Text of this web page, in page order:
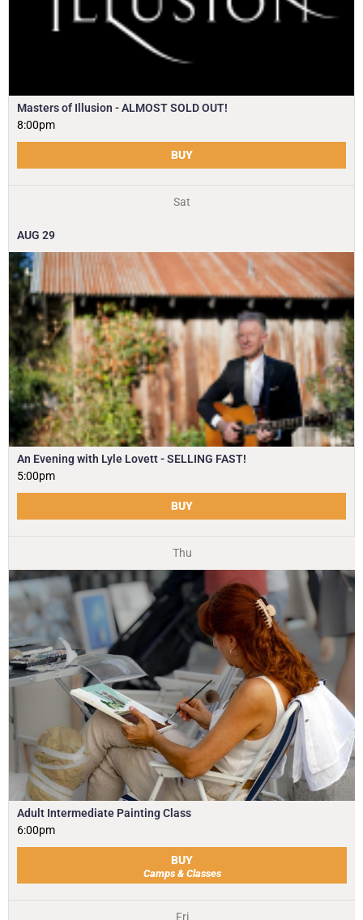
Masters of Illusion - ALMOST SOLD OUT!
8:00pm
BUY
Sat
AUG 29
An Evening with Lyle Lovett - SELLING FAST!
5:00pm
BUY
Thu
Adult Intermediate Painting Class
6:00pm
BUY
Camps & Classes
Fri